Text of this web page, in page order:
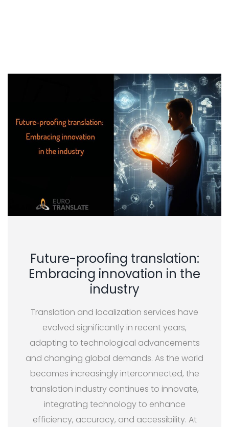
Future-proofing translation:
Embracing innovation in the
industry
Translation and localization services have
evolved significantly in recent years,
adapting to technological advancements
and changing global demands. As the world
becomes increasingly interconnected, the
translation industry continues to innovate,
integrating technology to enhance
efficiency, accuracy, and accessibility. At